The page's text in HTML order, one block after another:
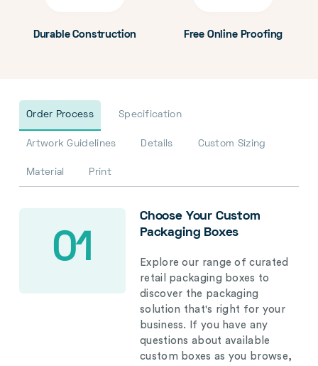
Durable Construction Free Online Proofing
Order Process Specification
Artwork Guidelines Details Custom Sizing
Material Print
01
Choose Your Custom
Packaging Boxes
Explore our range of curated
retail packaging boxes to
discover the packaging
solution that's right for your
business. If you have any
questions about available
custom boxes as you browse,